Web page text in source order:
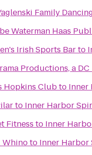
Family
Waterman Haas
Irish Sports Barto
Productions, a
Hopkins Clubto Inner
to Inner Harbor
Fitness to Inner
Whinoto Inner